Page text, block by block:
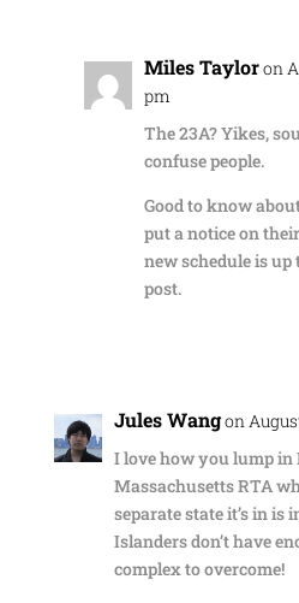
Miles Tayloron
pm
The 23A? Yikes,
confuse people.
Good to know
put a notice on
new schedule is up
post.
Jules Wangon
I love how you lump in
Massachusetts RTA
separate state it’s in is
Islanders don’t have
complex to overcome!